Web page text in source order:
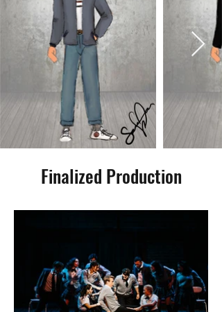
Finalized Production